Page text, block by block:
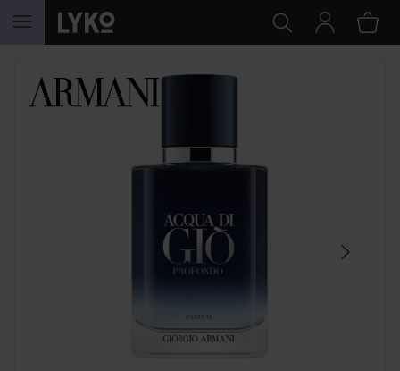
SKIP TO CONTENT
SKIP SECTION